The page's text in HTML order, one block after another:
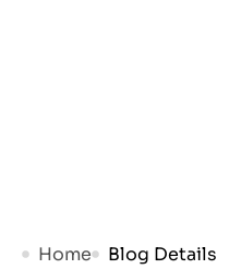
Home Blog Details